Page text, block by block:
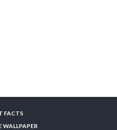
FACTS
WALLPAPER